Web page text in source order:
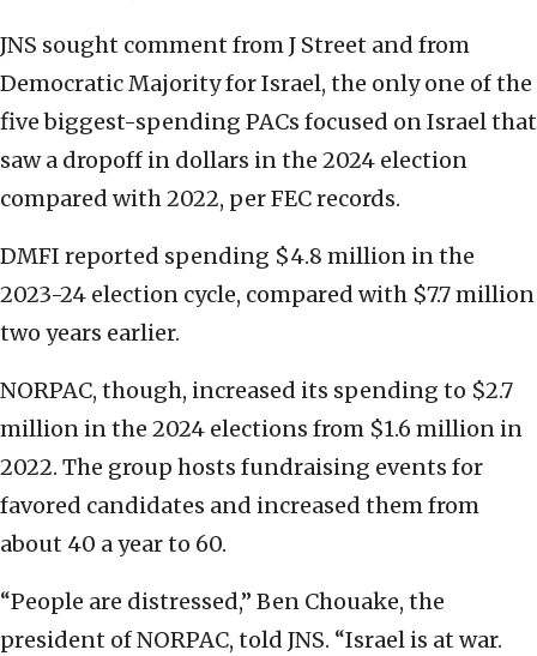
JNS sought comment from J Street and from
Democratic Majority for Israel, the only one of the
five biggest-spending PACs focused on Israel that
saw a dropoff in dollars in the 2024 election
compared with 2022, per FEC records.
DMFI reported spending $4.8 million in the
2023-24 election cycle, compared with $7.7 million
two years earlier.
NORPAC, though, increased its spending to $2.7
million in the 2024 elections from $1.6 million in
2022. The group hosts fundraising events for
favored candidates and increased them from
about 40 a year to 60.
“People are distressed,” Ben Chouake, the
president of NORPAC, told JNS. “Israel is at war.